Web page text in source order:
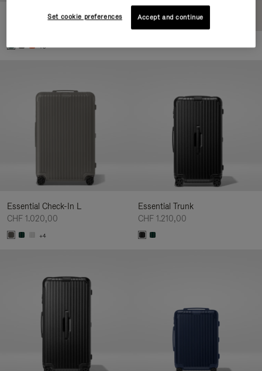
Essential Cabin
+5
Essential Check-In L
CHF 1.020,00
+4
Essential Trunk
CHF 1.210,00
Set cookie preferences Accept and continue